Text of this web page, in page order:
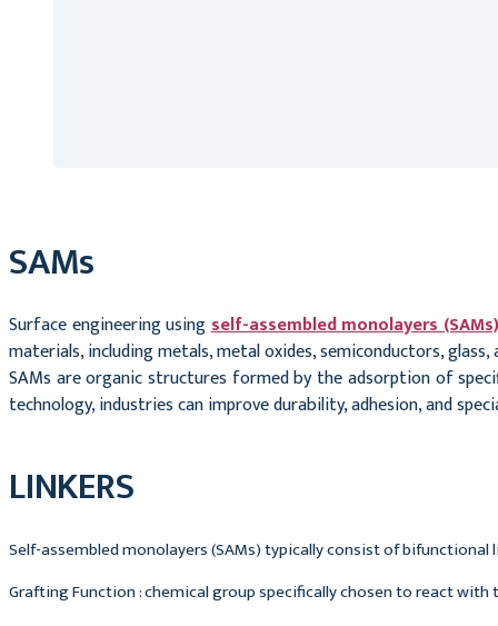
SAMs
Surface engineering usingself-assembled monolayers
materials, including metals, metal oxides, semiconductors,
SAMs are organic structures formed by the adsorption of
technology, industries can improve durability, adhesion, and
LINKERS
Self-assembled monolayers (SAMs) typically consist of bifunctional
Grafting Function : chemical group specifically chosen to react